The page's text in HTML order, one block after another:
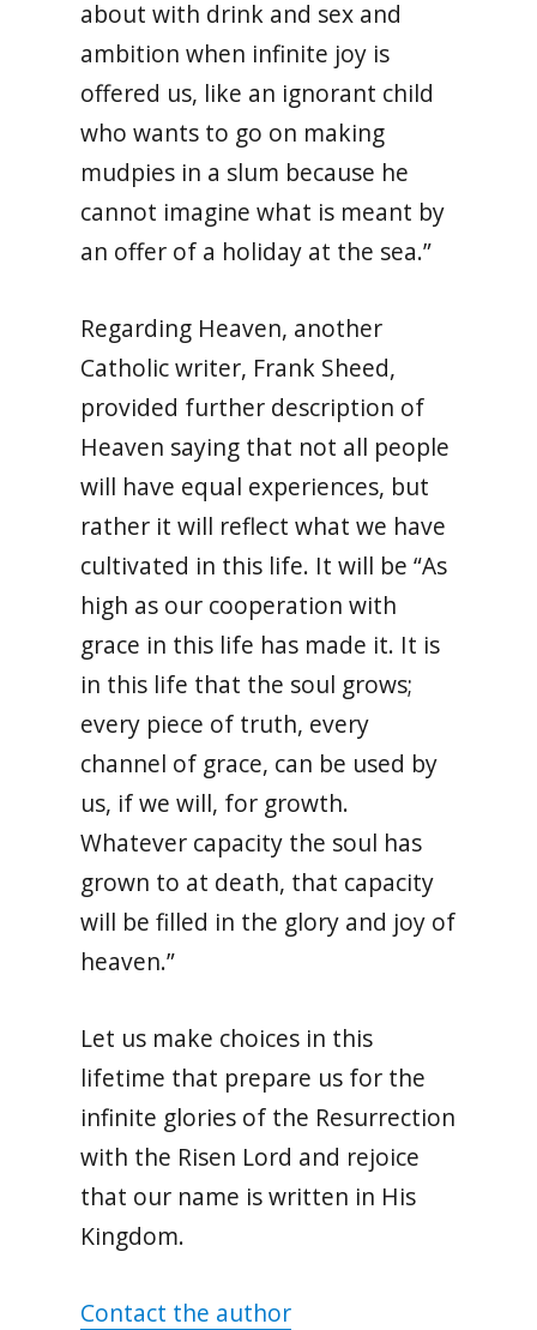
about with drink and sex and
ambition when infinite joy is
offered us, like an ignorant child
who wants to go on making
mudpies in a slum because he
cannot imagine what is meant by
an offer of a holiday at the sea.”
Regarding Heaven, another
Catholic writer, Frank Sheed,
provided further description of
Heaven saying that not all people
will have equal experiences, but
rather it will reflect what we have
cultivated in this life. It will be “As
high as our cooperation with
grace in this life has made it. It is
in this life that the soul grows;
every piece of truth, every
channel of grace, can be used by
us, if we will, for growth.
Whatever capacity the soul has
grown to at death, that capacity
will be filled in the glory and joy of
heaven.”
Let us make choices in this
lifetime that prepare us for the
infinite glories of the Resurrection
with the Risen Lord and rejoice
that our name is written in His
Kingdom.
Contact the author